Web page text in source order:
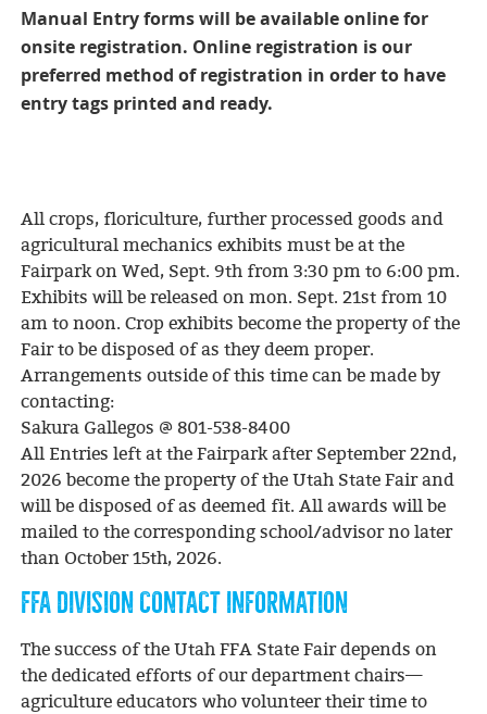
Manual Entry forms will be available online for
onsite registration. Online registration is our
preferred method of registration in order to have
entry tags printed and ready.
All crops, floriculture, further processed goods and
agricultural mechanics exhibits must be at the
Fairpark on Wed, Sept. 9th from 3:30 pm to 6:00 pm.
Exhibits will be released on mon. Sept. 21st from 10
am to noon. Crop exhibits become the property of the
Fair to be disposed of as they deem proper.
Arrangements outside of this time can be made by
contacting:
Sakura Gallegos @ 801-538-8400
All Entries left at the Fairpark after September 22nd,
2026 become the property of the Utah State Fair and
will be disposed of as deemed fit. All awards will be
mailed to the corresponding school/advisor no later
than October 15th, 2026.
FFA DIVISION CONTACT INFORMATION
The success of the Utah FFA State Fair depends on
the dedicated efforts of our department chairs—
agriculture educators who volunteer their time to